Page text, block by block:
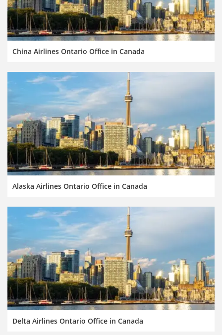
China Airlines Ontario Office in Canada
Alaska Airlines Ontario Office in Canada
Delta Airlines Ontario Office in Canada